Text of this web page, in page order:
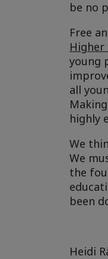
be no
Free
Higher
young
all
highly
We
We
the
been
Heidi